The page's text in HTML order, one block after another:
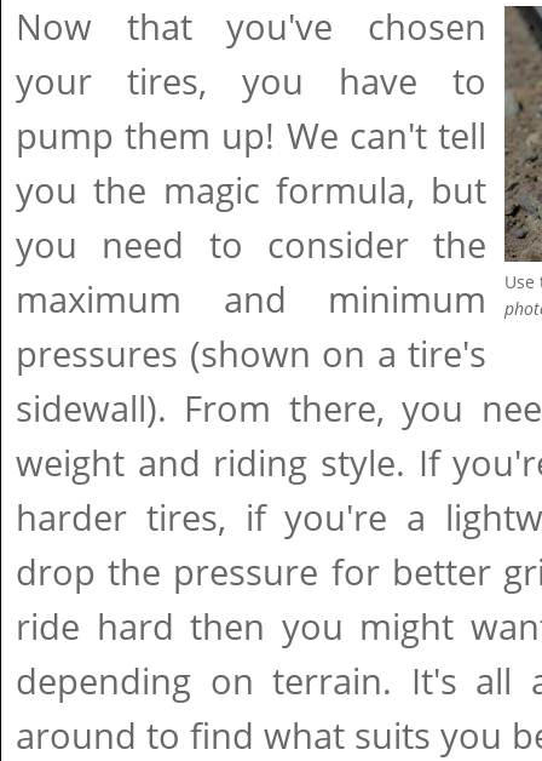
Now that you've chosen
your tires, you have to
pump them up! We can't tell
you the magic formula, but
you need to consider the
maximum and minimum
pressures (shown on a tire's
sidewall). From there, you
weight and riding style. If
harder tires, if you're a
drop the pressure for better
ride hard then you might
depending on terrain. It's all
around to find what suits you